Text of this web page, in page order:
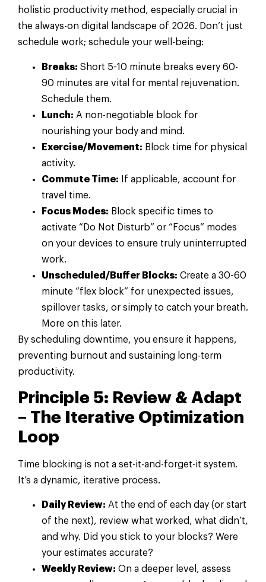
holistic productivity method, especially crucial in
the always-on digital landscape of 2026. Don’t just
schedule work; schedule your well-being:
Breaks: Short 5-10 minute breaks every 60-
90 minutes are vital for mental rejuvenation.
Schedule them.
Lunch: A non-negotiable block for
nourishing your body and mind.
Exercise/Movement: Block time for physical
activity.
Commute Time: If applicable, account for
travel time.
Focus Modes: Block specific times to
activate “Do Not Disturb” or “Focus” modes
on your devices to ensure truly uninterrupted
work.
Unscheduled/Buffer Blocks: Create a 30-60
minute “flex block” for unexpected issues,
spillover tasks, or simply to catch your breath.
More on this later.
By scheduling downtime, you ensure it happens,
preventing burnout and sustaining long-term
productivity.
Principle 5: Review & Adapt
– The Iterative Optimization
Loop
Time blocking is not a set-it-and-forget-it system.
It’s a dynamic, iterative process.
Daily Review: At the end of each day (or start
of the next), review what worked, what didn’t,
and why. Did you stick to your blocks? Were
your estimates accurate?
Weekly Review: On a deeper level, assess